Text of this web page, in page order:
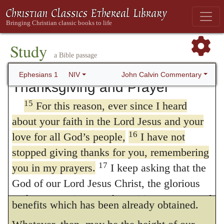
Study a Bible passage
Ephesians 1 NIV John Calvin Commentary
marked in him with a seal, the promised
Holy Spirit, 14who is a deposit guaranteeing
our inheritance until the redemption of those
who are God’s possession—to the praise of
Thanksgiving and Prayer
15 For this reason, ever since I heard
about your faith in the Lord Jesus and your
love for all God’s people, 16 I have not
stopped giving thanks for you, remembering
you in my prayers. 17 I keep asking that the
God of our Lord Jesus Christ, the glorious
Father, may give you the Spirit Ora spiritof
wisdom and revelation, so that you may
thanksgiving, as his custom is, he adds
prayer, in order to excite them to additional
progress. It was necessary that the
entered upon the proper course. But it was
equally necessary that they should not turn
aside to any new scheme of doctrine, or
become indifferent about proceeding farther;
for nothing is more dangerous than to be
satisfied with that measure of spiritual
benefits which has been already obtained.